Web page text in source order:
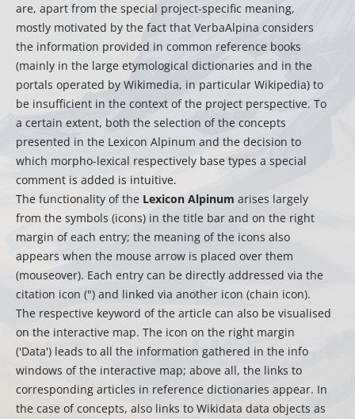
are, apart from the special project-specific meaning,
mostly motivated by the fact that VerbaAlpina considers
the information provided in common reference books
(mainly in the large etymological dictionaries and in the
portals operated by Wikimedia, in particular Wikipedia) to
be insufficient in the context of the project perspective. To
a certain extent, both the selection of the concepts
presented in the Lexicon Alpinum and the decision to
which morpho-lexical respectively base types a special
comment is added is intuitive.
The functionality of the Lexicon Alpinum arises largely
from the symbols (icons) in the title bar and on the right
margin of each entry; the meaning of the icons also
appears when the mouse arrow is placed over them
(mouseover). Each entry can be directly addressed via the
citation icon (") and linked via another icon (chain icon).
The respective keyword of the article can also be visualised
on the interactive map. The icon on the right margin
('Data') leads to all the information gathered in the info
windows of the interactive map; above all, the links to
corresponding articles in reference dictionaries appear. In
the case of concepts, also links to Wikidata data objects as